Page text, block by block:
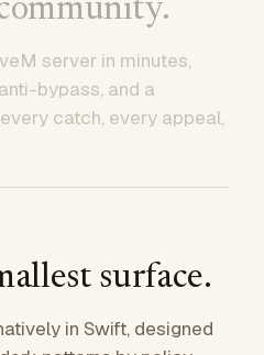
server in minutes,
bypass, and a
catch, every appeal,
surface.
in Swift, designed